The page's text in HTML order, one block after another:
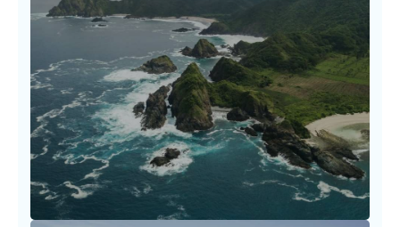
Flight Booking Essentials and
Tips
Booking travel shouldn’t be a struggle. Our
carefully curated resources empower you to
make informed
LEARN MORE